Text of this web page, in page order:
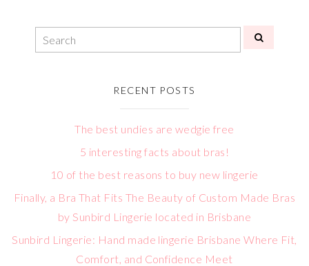
RECENT POSTS
The best undies are wedgie free
5 interesting facts about bras!
10 of the best reasons to buy new lingerie
Finally, a Bra That Fits The Beauty of Custom Made Bras
by Sunbird Lingerie located in Brisbane
Sunbird Lingerie: Hand made lingerie Brisbane Where Fit,
Comfort, and Confidence Meet